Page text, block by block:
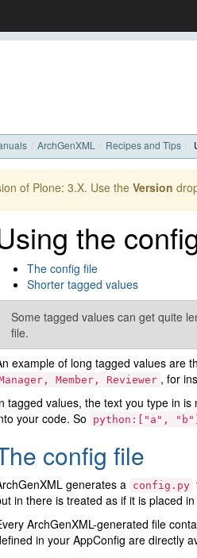
ArchGenXML Recipes and Tips
of Plone: 3.X. Use the Version
the
The config file
Shorter tagged values
Some tagged values can get quite
file.
example of long tagged values are
Member, Reviewer , for
tagged values, the text you type in
your code. So
python:["a", "b"]
config file
generates a config.py
in there is treated as if it is placed
ArchGenXML-generated file
in your AppConfig are directly